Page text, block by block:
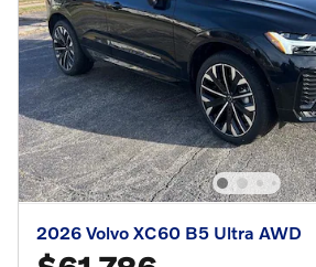
2026 Volvo XC60 B5 Ultra AWD